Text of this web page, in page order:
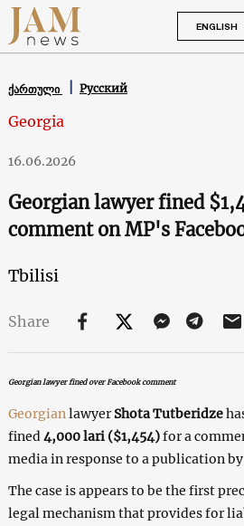
ENGLISH
ქართული Русский
Georgia
16.06.2026
Georgian lawyer fined
comment on MP's
Tbilisi
Share
Georgian lawyer fined over Facebook comment
Georgian lawyerShota Tutberidze
fined 4,000 lari ($1,454)for a
media in response to a publication
The case is appears to be the first
legal mechanism that provides for